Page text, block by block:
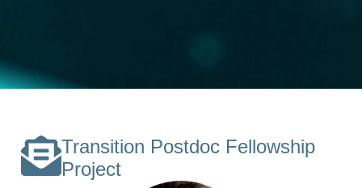
Transition Postdoc Fellowship
Project